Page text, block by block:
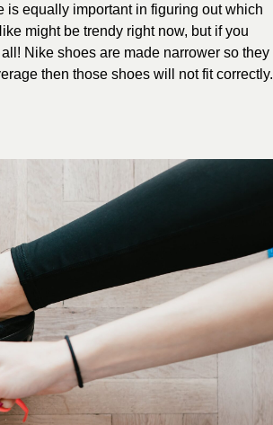
is equally important in figuring out which
might be trendy right now, but if you
Nike shoes are made narrower so they
then those shoes will not fit correctly.